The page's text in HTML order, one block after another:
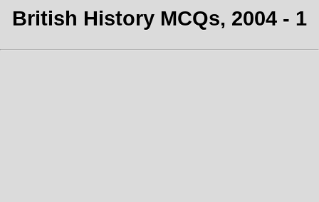
British History MCQs, 2004 - 1